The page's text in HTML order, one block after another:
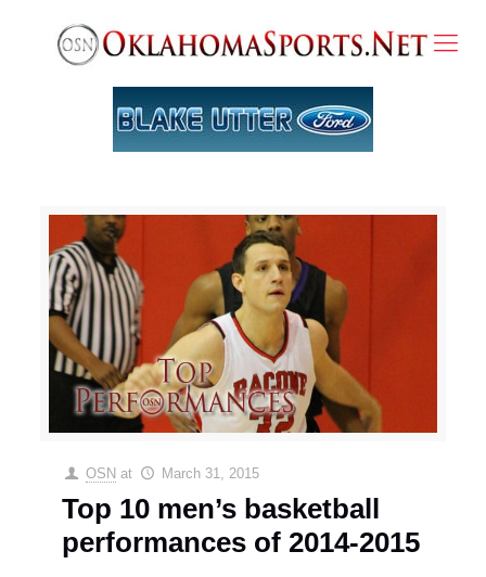
OSN at March 31, 2015
Top 10 men’s basketball
performances of 2014-2015